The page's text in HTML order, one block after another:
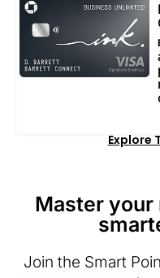
Explore
Master your
Join the Smart